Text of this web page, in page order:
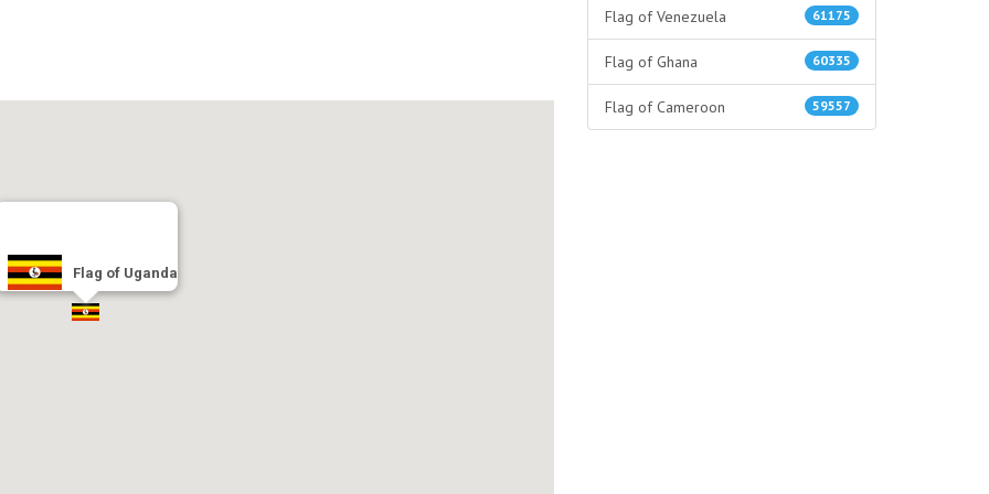
Flag of Uganda
61175
Flag of Venezuela
60335
Flag of Ghana
59557
Flag of Cameroon